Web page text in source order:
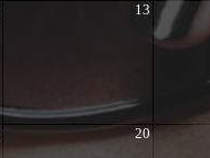
13
20